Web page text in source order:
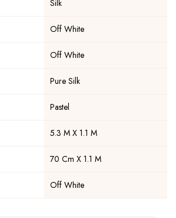
Silk
Off White
Off White
Pure Silk
Pastel
5.3 M X 1.1 M
70 Cm X 1.1 M
Off White